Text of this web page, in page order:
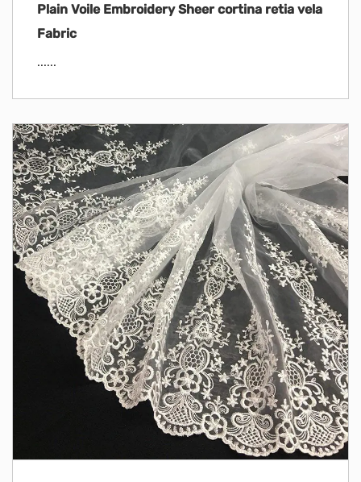
Plain Voile Embroidery Sheer cortina retia vela
Fabric
......